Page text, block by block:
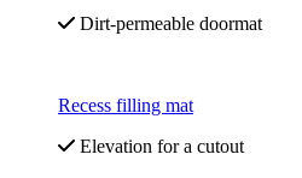
Dirt-permeable doormat
Recess filling mat
Elevation for a cutout